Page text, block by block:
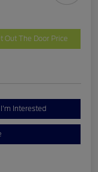
Out The Door Price
I'm Interested